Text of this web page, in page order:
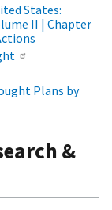
States:
II | Chapter
Plans by
&